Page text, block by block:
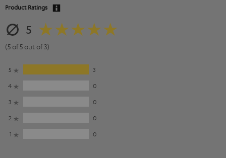
Product Ratings
5
(5 of 5 out of 3)
5
3
4
0
3
0
2
0
1
0